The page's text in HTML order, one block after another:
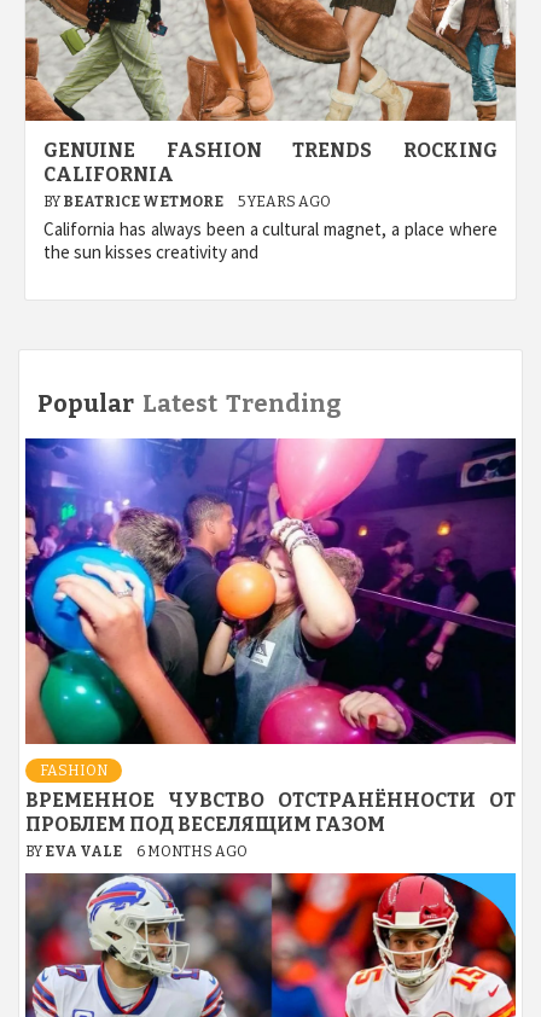
GENUINE FASHION TRENDS ROCKING
CALIFORNIA
BY BEATRICE WETMORE 5 YEARS AGO
California has always been a cultural magnet, a place where
the sun kisses creativity and
Popular Latest Trending
FASHION
ВРЕМЕННОЕ ЧУВСТВО ОТСТРАНЁННОСТИ ОТ
ПРОБЛЕМ ПОД ВЕСЕЛЯЩИМ ГАЗОМ
BY EVA VALE 6 MONTHS AGO